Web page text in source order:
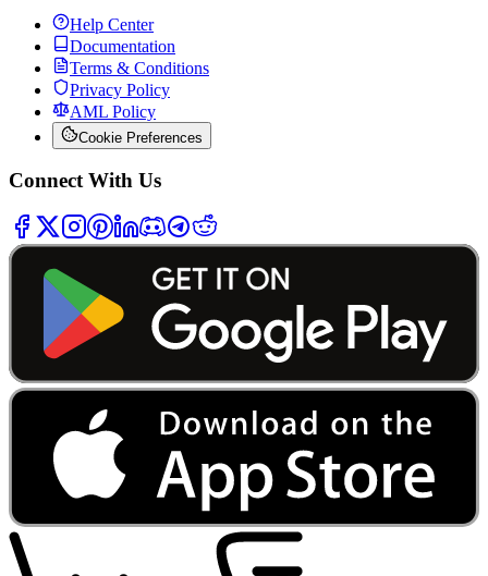
Help Center
Documentation
Terms & Conditions
Privacy Policy
AML Policy
Cookie Preferences
Connect With Us